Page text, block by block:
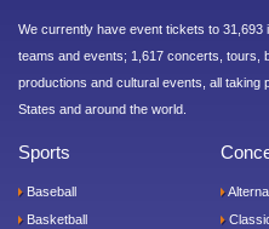
We currently have event tickets to
teams and events; 1,617 concerts, tours,
productions and cultural events, all taking
States and around the world.
Sports
Baseball
Basketball